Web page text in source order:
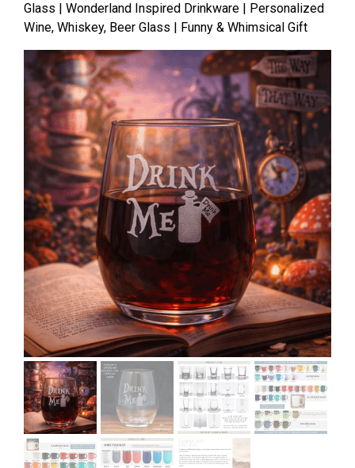
Glass | Wonderland Inspired Drinkware | Personalized
Wine, Whiskey, Beer Glass | Funny & Whimsical Gift